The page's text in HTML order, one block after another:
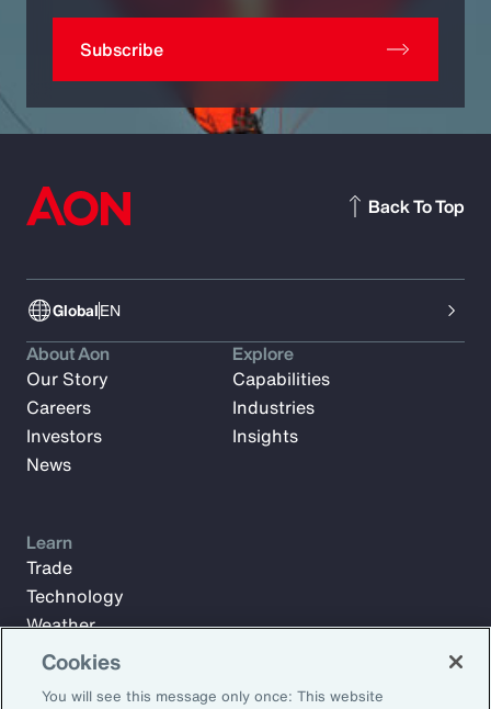
Subscribe
GlobalEN
Back To Top
About Aon
Our Story
Careers
Investors
News
Explore
Capabilities
Industries
Insights
Learn
Trade
Technology
Weather
Workforce
Cookies
You will see this message only once: This website